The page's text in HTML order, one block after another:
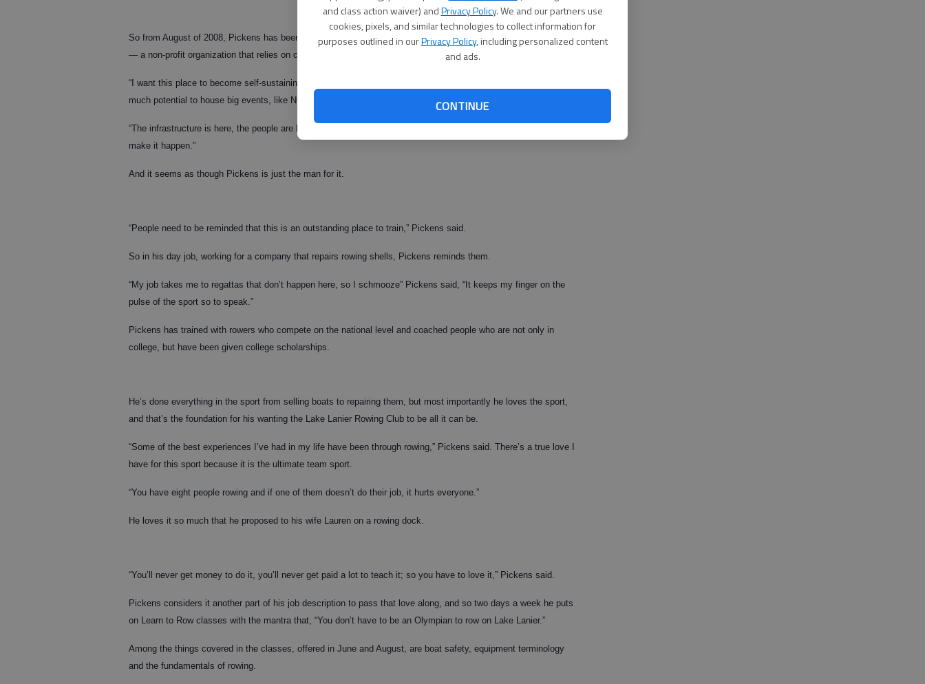
and class action waiver) andPrivacy Policy. We and our partners use
cookies, pixels, and similar technologies to collect information for
purposes outlined in ourPrivacy Policy, including personalized content
and ads.
CONTINUE
So from August of 2008, Pickens has been working diligently to impart his vision for the Lake Lanier Rowing Club
— a non-profit organization that relies on club members and volunteers.
“I want this place to become self-sustaining,” Pickens said. “There is so much potential for growth. There is so
much potential to house big events, like NCAA regattas, without requiring a whole lot of work.
“The infrastructure is here, the people are here; they just need someone with the right enthusiasm for the sport to
make it happen.”
And it seems as though Pickens is just the man for it.
“People need to be reminded that this is an outstanding place to train,” Pickens said.
So in his day job, working for a company that repairs rowing shells, Pickens reminds them.
“My job takes me to regattas that don’t happen here, so I schmooze” Pickens said, “It keeps my finger on the
pulse of the sport so to speak.”
Pickens has trained with rowers who compete on the national level and coached people who are not only in
college, but have been given college scholarships.
He’s done everything in the sport from selling boats to repairing them, but most importantly he loves the sport,
and that’s the foundation for his wanting the Lake Lanier Rowing Club to be all it can be.
“Some of the best experiences I’ve had in my life have been through rowing,” Pickens said. There’s a true love I
have for this sport because it is the ultimate team sport.
“You have eight people rowing and if one of them doesn’t do their job, it hurts everyone.”
He loves it so much that he proposed to his wife Lauren on a rowing dock.
“You’ll never get money to do it, you’ll never get paid a lot to teach it; so you have to love it,” Pickens said.
Pickens considers it another part of his job description to pass that love along, and so two days a week he puts
on Learn to Row classes with the mantra that, “You don’t have to be an Olympian to row on Lake Lanier.”
Among the things covered in the classes, offered in June and August, are boat safety, equipment terminology
and the fundamentals of rowing.